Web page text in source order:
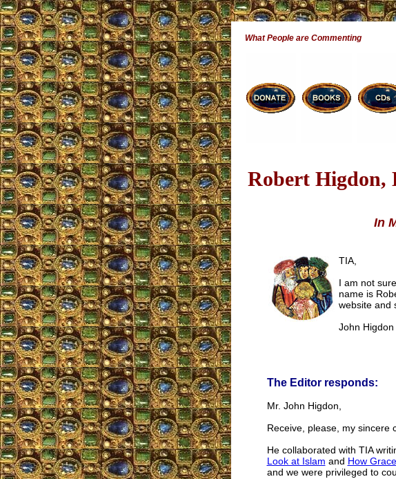
What People are Commenting
Robert Higdon,
In
TIA,
I am not
name is
website and
John Higdon
The Editor responds:
Mr. John Higdon,
Receive, please, my sincere
He collaborated with TIA
Look at Islam and How
and we were privileged to